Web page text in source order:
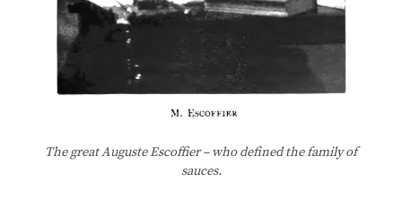
The great Auguste Escoffier – who defined the family of
sauces.